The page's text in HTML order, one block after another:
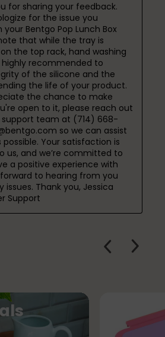
for sharing your feedback.
for the issue you
Bentgo Pop Lunch Box
that while the tray is
the top rack, hand washing
highly recommended to
of the silicone and the
the life of your product.
the chance to make
open to it, please reach out
team at (714) 668-
so we can assist
Your satisfaction is
us, and we’re committed to
a positive experience with
to hearing from you
issues. Thank you, Jessica
Support
PREVIOUS
REVIEWS
Next